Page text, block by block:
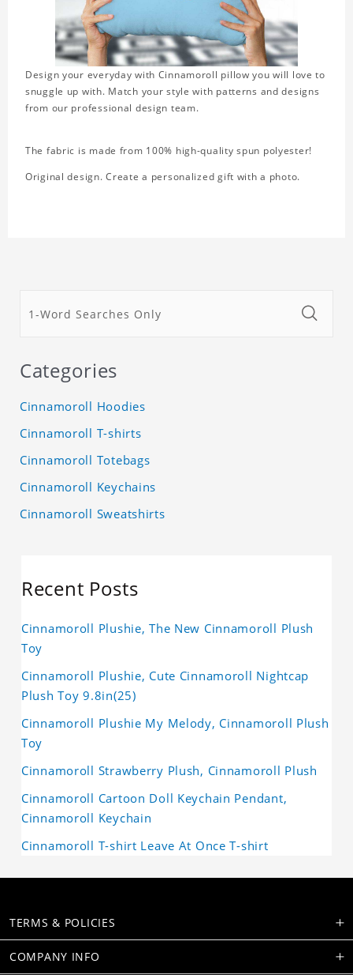
Design your everyday with Cinnamoroll pillow you will love to
snuggle up with. Match your style with patterns and designs
from our professional design team.
The fabric is made from 100% high-quality spun polyester!
Original design. Create a personalized gift with a photo.
Categories
Cinnamoroll Hoodies
Cinnamoroll T-shirts
Cinnamoroll Totebags
Cinnamoroll Keychains
Cinnamoroll Sweatshirts
Recent Posts
Cinnamoroll Plushie, The New Cinnamoroll Plush
Toy
Cinnamoroll Plushie, Cute Cinnamoroll Nightcap
Plush Toy 9.8in(25)
Cinnamoroll Plushie My Melody, Cinnamoroll Plush
Toy
Cinnamoroll Strawberry Plush, Cinnamoroll Plush
Cinnamoroll Cartoon Doll Keychain Pendant,
Cinnamoroll Keychain
Cinnamoroll T-shirt Leave At Once T-shirt
TERMS & POLICIES
COMPANY INFO